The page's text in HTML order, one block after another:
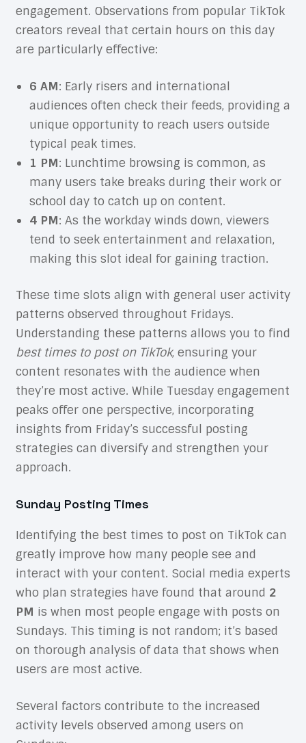
engagement. Observations from popular TikTok
creators reveal that certain hours on this day
are particularly effective:
6 AM: Early risers and international
audiences often check their feeds, providing a
unique opportunity to reach users outside
typical peak times.
1 PM: Lunchtime browsing is common, as
many users take breaks during their work or
school day to catch up on content.
4 PM: As the workday winds down, viewers
tend to seek entertainment and relaxation,
making this slot ideal for gaining traction.
These time slots align with general user activity
patterns observed throughout Fridays.
Understanding these patterns allows you to find
best times to post on TikTok, ensuring your
content resonates with the audience when
they’re most active. While Tuesday engagement
peaks offer one perspective, incorporating
insights from Friday’s successful posting
strategies can diversify and strengthen your
approach.
Sunday Posting Times
Identifying the best times to post on TikTok can
greatly improve how many people see and
interact with your content. Social media experts
who plan strategies have found that around 2
PM is when most people engage with posts on
Sundays. This timing is not random; it’s based
on thorough analysis of data that shows when
users are most active.
Several factors contribute to the increased
activity levels observed among users on